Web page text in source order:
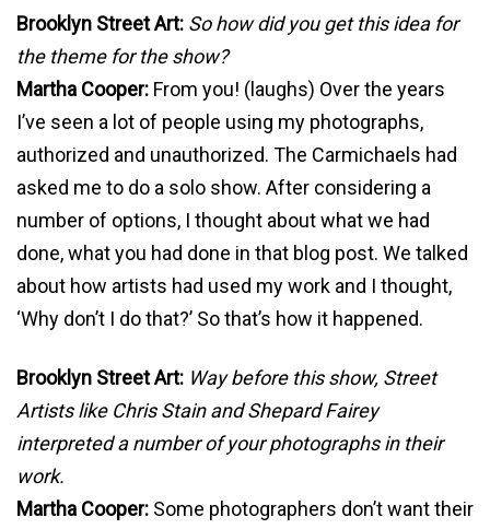
Brooklyn Street Art: So how did you get this idea for
the theme for the show?
Martha Cooper: From you! (laughs) Over the years
I’ve seen a lot of people using my photographs,
authorized and unauthorized. The Carmichaels had
asked me to do a solo show. After considering a
number of options, I thought about what we had
done, what you had done in that blog post. We talked
about how artists had used my work and I thought,
‘Why don’t I do that?’ So that’s how it happened.
Brooklyn Street Art: Way before this show, Street
Artists like Chris Stain and Shepard Fairey
interpreted a number of your photographs in their
work.
Martha Cooper: Some photographers don’t want their